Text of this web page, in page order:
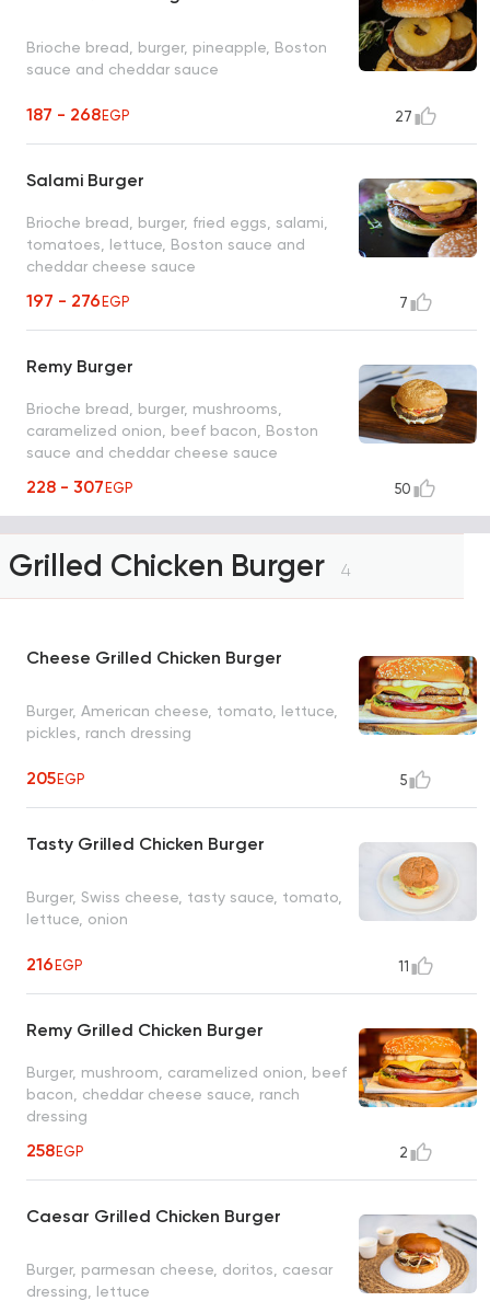
Brioche bread, burger, pineapple, Boston
sauce and cheddar sauce
187 - 268EGP 27
Salami Burger
Brioche bread, burger, fried eggs, salami,
tomatoes, lettuce, Boston sauce and
cheddar cheese sauce
197 - 276EGP 7
Remy Burger
Brioche bread, burger, mushrooms,
caramelized onion, beef bacon, Boston
sauce and cheddar cheese sauce
228 - 307EGP 50
Grilled Chicken Burger 4
Cheese Grilled Chicken Burger
Burger, American cheese, tomato, lettuce,
pickles, ranch dressing
205EGP 5
Tasty Grilled Chicken Burger
Burger, Swiss cheese, tasty sauce, tomato,
lettuce, onion
216EGP 11
Remy Grilled Chicken Burger
Burger, mushroom, caramelized onion, beef
bacon, cheddar cheese sauce, ranch
dressing
258EGP 2
Caesar Grilled Chicken Burger
Burger, parmesan cheese, doritos, caesar
dressing, lettuce